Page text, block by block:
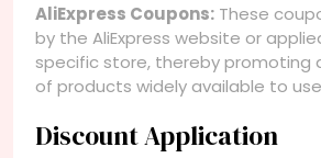
AliExpress Coupons: These
by the AliExpress website or
specific store, thereby promoting
of products widely available to
Discount Application